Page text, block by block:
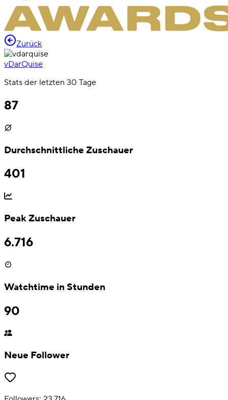
Zurück
vDarQuise
Stats der letzten 30 Tage
87
Durchschnittliche Zuschauer
401
Peak Zuschauer
6.716
Watchtime in Stunden
90
Neue Follower